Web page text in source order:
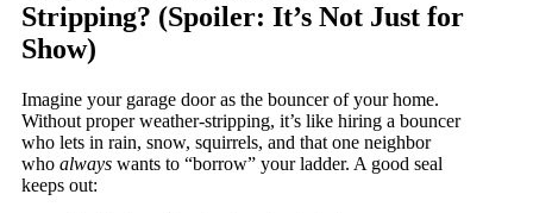
Stripping? (Spoiler: It’s Not Just for
Show)
Imagine your garage door as the bouncer of your home.
Without proper weather-stripping, it’s like hiring a bouncer
who lets in rain, snow, squirrels, and that one neighbor
who always wants to “borrow” your ladder. A good seal
keeps out: